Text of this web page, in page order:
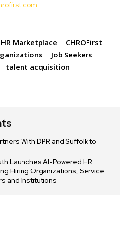
Marketplace
CHROFirst
Job Seekers
talent acquisition
With DPR and Suffolk to
Launches AI-Powered HR
Hiring Organizations, Service
and Institutions